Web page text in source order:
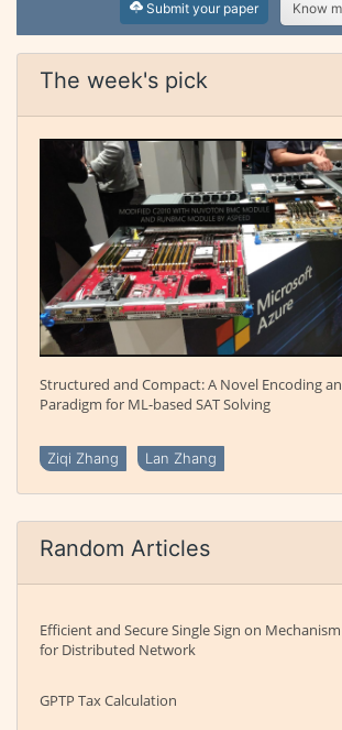
Submit your paper Know
The week's pick
Structured and Compact: A Novel Encoding
Paradigm for ML-based SAT Solving
Ziqi Zhang Lan Zhang
Random Articles
Efficient and Secure Single Sign on Mechanism
for Distributed Network
GPTP Tax Calculation